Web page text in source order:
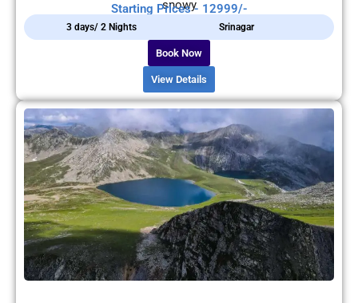
snowy
Starting Prices - 12999/-
3 days/ 2 Nights Srinagar
Book Now
View Details